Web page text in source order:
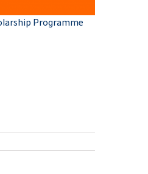
Programme